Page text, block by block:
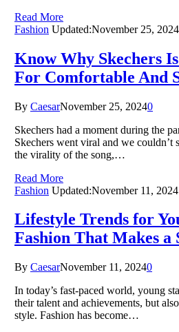
Read More
Fashion Updated:November 25, 2024
Know Why Skechers
For Comfortable And
By CaesarNovember 25, 20240
Skechers had a moment during the
Skechers went viral and we couldn’t
the virality of the song,…
Read More
Fashion Updated:November 11, 2024
Lifestyle Trends for
Fashion That Makes a
By CaesarNovember 11, 20240
In today’s fast-paced world, young
their talent and achievements, but
style. Fashion has become…